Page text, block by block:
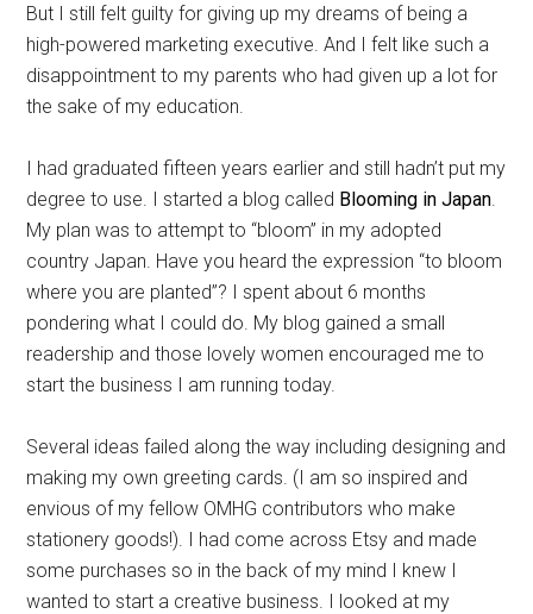
But I still felt guilty for giving up my dreams of being a
high-powered marketing executive. And I felt like such a
disappointment to my parents who had given up a lot for
the sake of my education.
I had graduated fifteen years earlier and still hadn’t put my
degree to use. I started a blog called Blooming in Japan
My plan was to attempt to “bloom” in my adopted
country Japan. Have you heard the expression “to bloom
where you are planted”? I spent about 6 months
pondering what I could do. My blog gained a small
readership and those lovely women encouraged me to
start the business I am running today.
Several ideas failed along the way including designing and
making my own greeting cards. (I am so inspired and
envious of my fellow OMHG contributors who make
stationery goods!). I had come across Etsy and made
some purchases so in the back of my mind I knew I
wanted to start a creative business. I looked at my